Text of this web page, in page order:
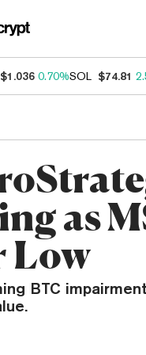
$1.036 0.70%SOL $74.81
as
Low
BTC